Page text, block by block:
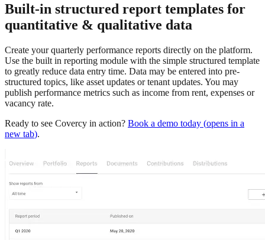
Built-in structured report templates for
quantitative & qualitative data
Create your quarterly performance reports directly on the platform.
Use the built in reporting module with the simple structured template
to greatly reduce data entry time. Data may be entered into pre-
structured topics, like asset updates or tenant updates. You may
publish performance metrics such as income from rent, expenses or
vacancy rate.
Ready to see Covercy in action? Book a demo today (opens in a
new tab).